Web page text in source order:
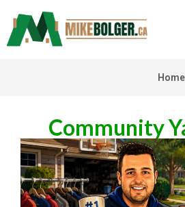
Home
Community